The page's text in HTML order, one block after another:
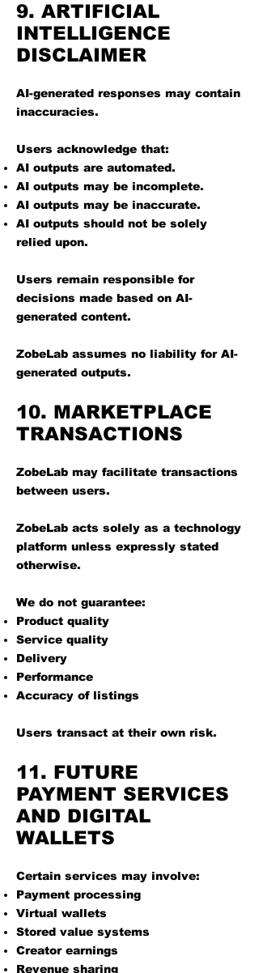
9. ARTIFICIAL
INTELLIGENCE
DISCLAIMER
AI-generated responses may contain
inaccuracies.
Users acknowledge that:
AI outputs are automated.
AI outputs may be incomplete.
AI outputs may be inaccurate.
AI outputs should not be solely
relied upon.
Users remain responsible for
decisions made based on AI-
generated content.
ZobeLab assumes no liability for AI-
generated outputs.
10. MARKETPLACE
TRANSACTIONS
ZobeLab may facilitate transactions
between users.
ZobeLab acts solely as a technology
platform unless expressly stated
otherwise.
We do not guarantee:
Product quality
Service quality
Delivery
Performance
Accuracy of listings
Users transact at their own risk.
11. FUTURE
PAYMENT SERVICES
AND DIGITAL
WALLETS
Certain services may involve:
Payment processing
Virtual wallets
Stored value systems
Creator earnings
Revenue sharing